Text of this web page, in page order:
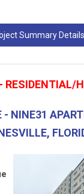
Summary Details
RESIDENTIAL/
- NINE31